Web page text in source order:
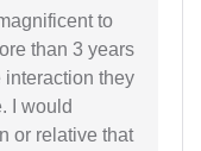
to
than 3 years
interaction they
I would
or relative that